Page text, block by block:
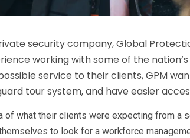
security company, Global
working with some of the
service to their clients, GPM
tour system, and have easier
of what their clients were expecting from a
to look for a workforce